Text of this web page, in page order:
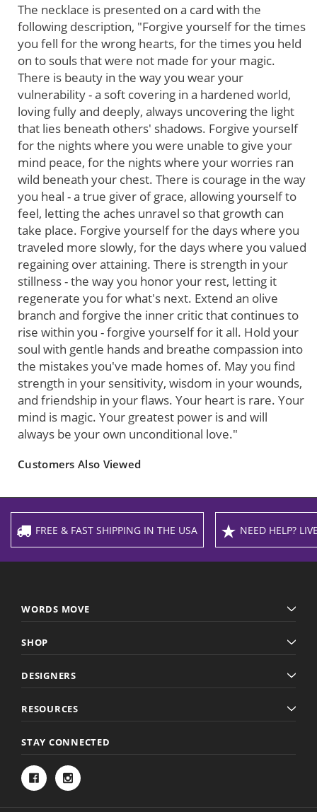
The necklace is presented on a card with the
following description, "Forgive yourself for the times
you fell for the wrong hearts, for the times you held
on to souls that were not made for your magic.
There is beauty in the way you wear your
vulnerability - a soft covering in a hardened world,
loving fully and deeply, always uncovering the light
that lies beneath others' shadows. Forgive yourself
for the nights where you were unable to give your
mind peace, for the nights where your worries ran
wild beneath your chest. There is courage in the way
you heal - a true giver of grace, allowing yourself to
feel, letting the aches unravel so that growth can
take place. Forgive yourself for the days where you
traveled more slowly, for the days where you valued
regaining over attaining. There is strength in your
stillness - the way you honor your rest, letting it
regenerate you for what's next. Extend an olive
branch and forgive the inner critic that continues to
rise within you - forgive yourself for it all. Hold your
soul with gentle hands and breathe compassion into
the mistakes you've made homes of. May you find
strength in your sensitivity, wisdom in your wounds,
and friendship in your flaws. Your heart is rare. Your
mind is magic. Your greatest power is and will
always be your own unconditional love."
Customers Also Viewed
FREE & FAST SHIPPING IN THE USA NEED HELP?
WORDS MOVE
SHOP
DESIGNERS
RESOURCES
STAY CONNECTED